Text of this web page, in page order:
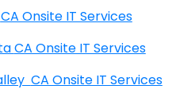
Antioch CA Onsite IT Services
Anza Vista CA Onsite IT Services
Apple Valley CA Onsite IT Services